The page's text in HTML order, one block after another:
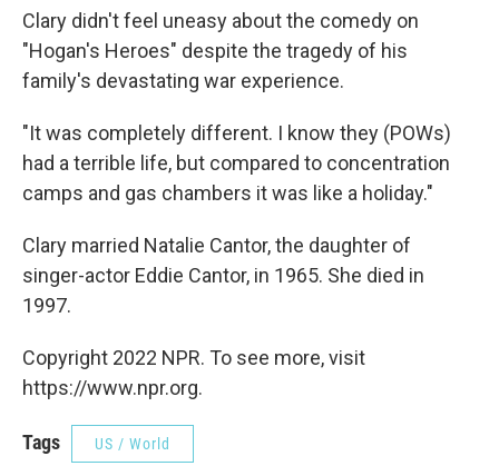
Clary didn't feel uneasy about the comedy on
"Hogan's Heroes" despite the tragedy of his
family's devastating war experience.
"It was completely different. I know they (POWs)
had a terrible life, but compared to concentration
camps and gas chambers it was like a holiday."
Clary married Natalie Cantor, the daughter of
singer-actor Eddie Cantor, in 1965. She died in
1997.
Copyright 2022 NPR. To see more, visit
https://www.npr.org.
Tags US / World